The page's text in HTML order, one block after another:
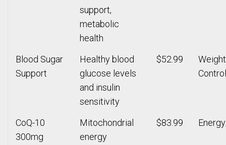
support,
metabolic
health
Blood Sugar
Support
Healthy blood
glucose levels
and insulin
sensitivity
$52.99
Weight
Control
CoQ-10
300mg
Mitochondrial
energy
$83.99